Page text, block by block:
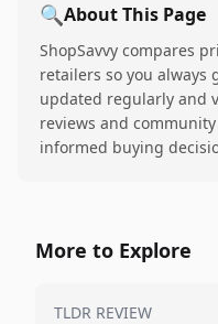
🔍About This Page
ShopSavvy compares
retailers so you always
updated regularly and
reviews and
informed buying
More to Explore
TLDR REVIEW